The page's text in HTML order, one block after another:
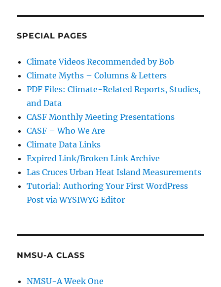
SPECIAL PAGES
Climate Videos Recommended by Bob
Climate Myths – Columns & Letters
PDF Files: Climate-Related Reports, Studies,
and Data
CASF Monthly Meeting Presentations
CASF – Who We Are
Climate Data Links
Expired Link/Broken Link Archive
Las Cruces Urban Heat Island Measurements
Tutorial: Authoring Your First WordPress
Post via WYSIWYG Editor
NMSU-A CLASS
NMSU-A Week One